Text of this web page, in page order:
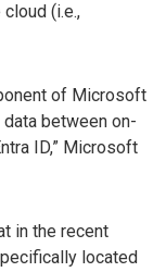
(i.e.,
of Microsoft
between on-
ID,” Microsoft
in the recent
located